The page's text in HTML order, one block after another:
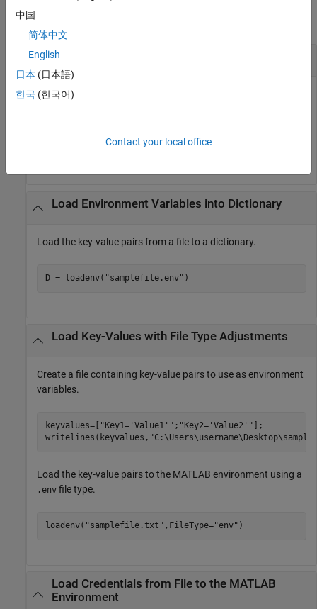
collapse all
Load Environment Variable
Load the key-value pairs from a file to the MATLAB
"samplefile.env" )
Load Environment Variables into Dictionary
Load the key-value pairs from a file to a dictionary.
D = loadenv( "samplefile.env" )
Load Key-Values with File Type Adjustments
Create a file containing key-value pairs to use as environment
variables.
keyvalues=[ "Key1='Value1'" ; "Key2='Value2'" ];
writelines(keyvalues,
Load the key-value pairs to the MATLAB environment using a
.env file type.
loadenv( "samplefile.txt" ,FileType="env" )
Load Credentials from File to the MATLAB
Environment
中国
简体中文
English
日本 (日本語)
한국 (한국어)
Contact your local office